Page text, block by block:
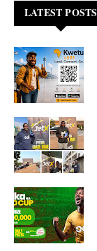
LATEST POSTS